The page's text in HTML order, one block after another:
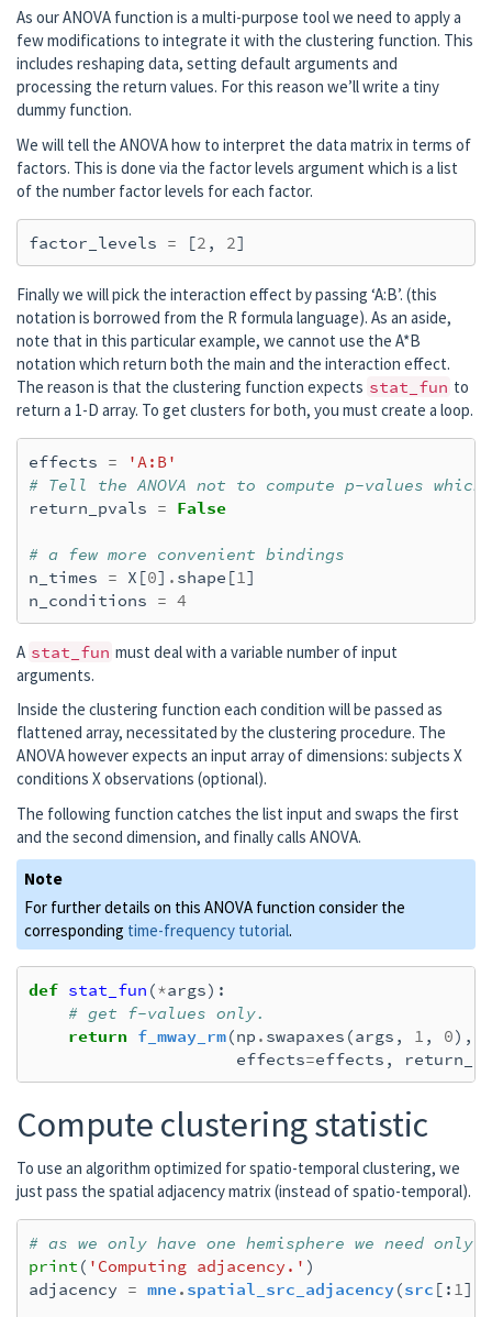
Applying inverse operator to "r_vis"...
    Picked 305 channels from the data
    Computing inverse...
    Eigenleads need to be weighted ...
    Computing residual...
    Combining the current components...
    dSPM...
As our ANOVA function is a multi-purpose tool we need to apply a
few modifications to integrate it with the clustering function. This
includes reshaping data, setting default arguments and
processing the return values. For this reason we’ll write a tiny
dummy function.
We will tell the ANOVA how to interpret the data matrix in terms of
factors. This is done via the factor levels argument which is a list
of the number factor levels for each factor.
factor_levels = [2 , 2]
Finally we will pick the interaction effect by passing ‘A:B’. (this
notation is borrowed from the R formula language). As an aside,
note that in this particular example, we cannot use the A*B
notation which return both the main and the interaction effect.
The reason is that the clustering function expects stat_fun to
return a 1-D array. To get clusters for both, you must create a loop.
effects =
'A:B'
# Tell the ANOVA not to compute p-values
return_pvals = False
# a few more convenient bindings
n_times = X [0] . shape [1 ]
n_conditions = 4
A stat_fun must deal with a variable number of input
arguments.
Inside the clustering function each condition will be passed as
flattened array, necessitated by the clustering procedure. The
ANOVA however expects an input array of dimensions: subjects X
conditions X observations (optional).
The following function catches the list input and swaps the first
and the second dimension, and finally calls ANOVA.
Note
For further details on this ANOVA function consider the
corresponding time-frequency tutorial.
def stat_fun (*args):
# get f-values only.
return f_mway_rm(np . swapaxes (args , 1 , 0),
effects=effects ,
Compute clustering statistic
To use an algorithm optimized for spatio-temporal clustering, we
just pass the spatial adjacency matrix (instead of spatio-temporal).
# as we only have one hemisphere we need only
print ( 'Computing adjacency.' )
adjacency = mne . spatial_src_adjacency(src [: 1 ])